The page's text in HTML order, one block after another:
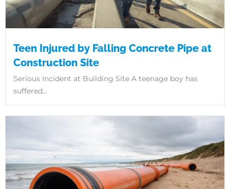
Teen Injured by Falling Concrete Pipe at
Construction Site
Serious Incident at Building Site A teenage boy has
suffered...